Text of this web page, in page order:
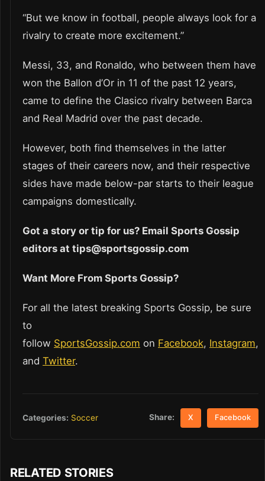
“But we know in football, people always look for a
rivalry to create more excitement.”
Messi, 33, and Ronaldo, who between them have
won the Ballon d’Or in 11 of the past 12 years,
came to define the Clasico rivalry between Barca
and Real Madrid over the past decade.
However, both find themselves in the latter
stages of their careers now, and their respective
sides have made below-par starts to their league
campaigns domestically.
Got a story or tip for us? Email Sports Gossip
editors at tips@sportsgossip.com
Want More From Sports Gossip?
For all the latest breaking Sports Gossip, be sure
to
follow SportsGossip.com on Facebook, Instagram,
and Twitter.
Categories: Soccer Share: X Facebook
RELATED STORIES